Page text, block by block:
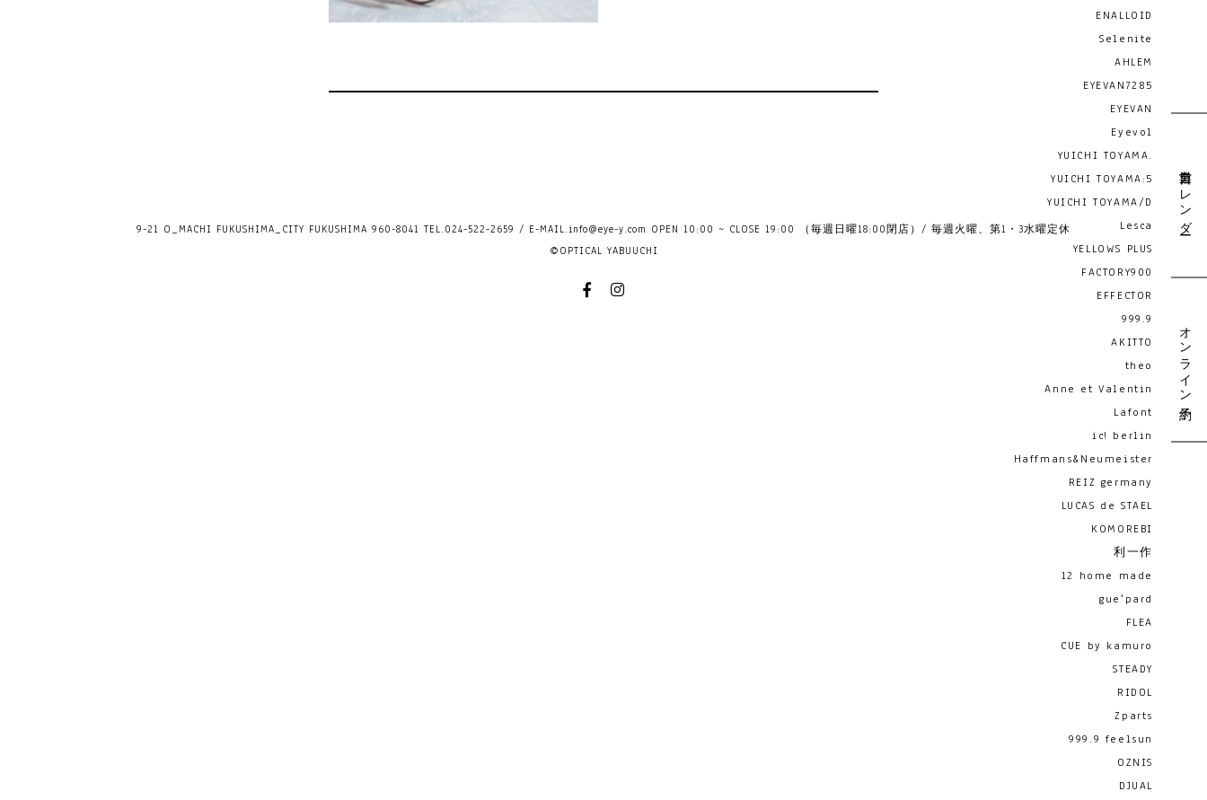
ENALLOID
Selenite
AHLEM
EYEVAN7285
EYEVAN
Eyevol
YUICHI TOYAMA.
YUICHI TOYAMA:5
YUICHI TOYAMA/D
Lesca
YELLOWS PLUS
FACTORY900
EFFECTOR
999.9
AKITTO
theo
Anne et Valentin
Lafont
ic! berlin
Haffmans&Neumeister
REIZ germany
LUCAS de STAEL
KOMOREBI
利一作
12 home made
gue'pard
FLEA
CUE by kamuro
STEADY
RIDOL
Zparts
999.9 feelsun
OZNIS
DJUAL
営業日カレンダー
オンライン予約
9-21 O_MACHI FUKUSHIMA_CITY FUKUSHIMA 960-8041 TEL.024-522-2659 / E-MAIL.info@eye-y.com OPEN 10:00 ~ CLOSE 19:00 （毎週日曜18:00閉店）/ 毎週火曜、第1・3水曜定休
©OPTICAL YABUUCHI